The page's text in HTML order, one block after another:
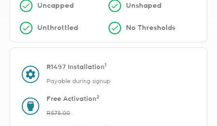
Uncapped Unshaped
Unthrottled No Thresholds
R1497 Installation1
Payable during signup
Free Activation2
R575.00